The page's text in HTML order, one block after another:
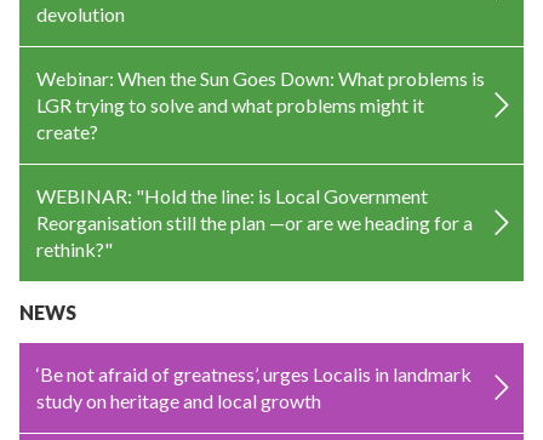
devolution
Webinar: When the Sun Goes Down: What problems is
LGR trying to solve and what problems might it
create?
WEBINAR: "Hold the line: is Local Government
Reorganisation still the plan —or are we heading for a
rethink?"
NEWS
‘Be not afraid of greatness’, urges Localis in landmark
study on heritage and local growth